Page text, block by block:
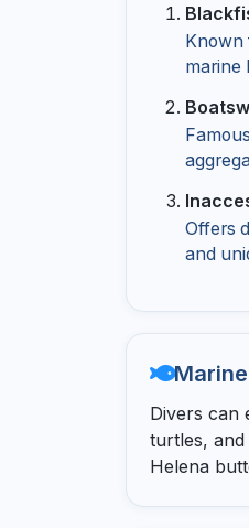
Known
marine
Offers
and
Divers can
turtles,
Helena